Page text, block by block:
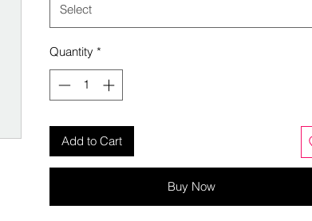
Select
Quantity *
Add to Cart
Buy Now